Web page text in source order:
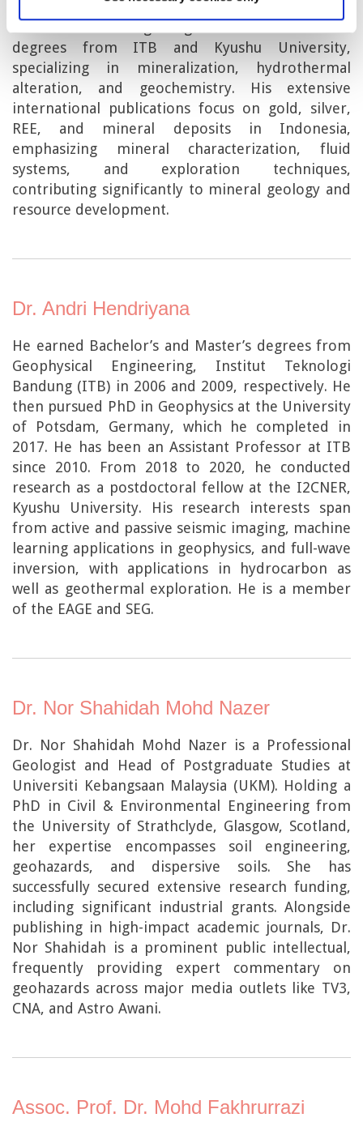
Prof. Dr. Eng. Ir. Syafrizal is a distinguished
degrees from ITB and Kyushu University,
specializing in mineralization, hydrothermal
alteration, and geochemistry. His extensive
international publications focus on gold, silver,
REE, and mineral deposits in Indonesia,
emphasizing mineral characterization, fluid
systems, and exploration techniques,
contributing significantly to mineral geology and
resource development.
Dr. Andri Hendriyana
He earned Bachelor’s and Master’s degrees from
Geophysical Engineering, Institut Teknologi
Bandung (ITB) in 2006 and 2009, respectively. He
then pursued PhD in Geophysics at the University
of Potsdam, Germany, which he completed in
2017. He has been an Assistant Professor at ITB
since 2010. From 2018 to 2020, he conducted
research as a postdoctoral fellow at the I2CNER,
Kyushu University. His research interests span
from active and passive seismic imaging, machine
learning applications in geophysics, and full-wave
inversion, with applications in hydrocarbon as
well as geothermal exploration. He is a member
of the EAGE and SEG.
Dr. Nor Shahidah Mohd Nazer
Dr. Nor Shahidah Mohd Nazer is a Professional
Geologist and Head of Postgraduate Studies at
Universiti Kebangsaan Malaysia (UKM). Holding a
PhD in Civil & Environmental Engineering from
the University of Strathclyde, Glasgow, Scotland,
her expertise encompasses soil engineering,
geohazards, and dispersive soils. She has
successfully secured extensive research funding,
including significant industrial grants. Alongside
publishing in high-impact academic journals, Dr.
Nor Shahidah is a prominent public intellectual,
frequently providing expert commentary on
geohazards across major media outlets like TV3,
CNA, and Astro Awani.
Assoc. Prof. Dr. Mohd Fakhrurrazi